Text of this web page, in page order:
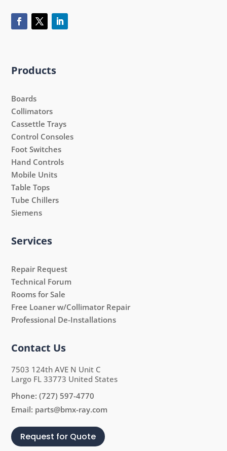
Products
Boards
Collimators
Cassettle Trays
Control Consoles
Foot Switches
Hand Controls
Mobile Units
Table Tops
Tube Chillers
Siemens
Services
Repair Request
Technical Forum
Rooms for Sale
Free Loaner w/Collimator Repair
Professional De-Installations
Contact Us
7503 124th AVE N Unit C
Largo FL 33773 United States
Phone:(727) 597-4770
Email: parts@bmx-ray.com
Request for Quote